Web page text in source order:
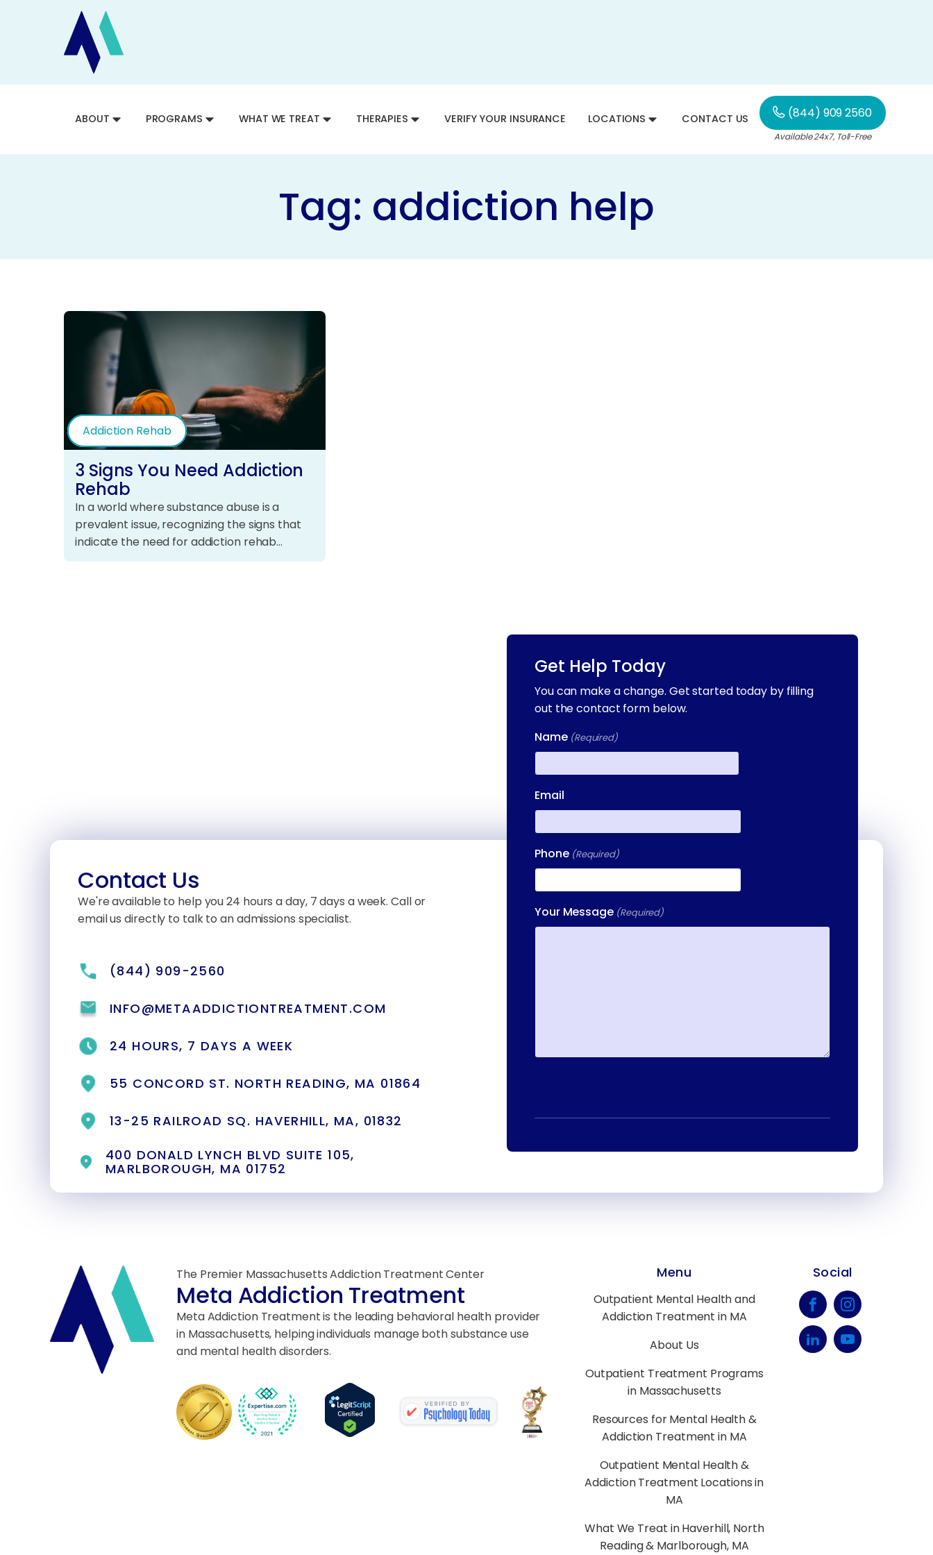
ABOUT PROGRAMS WHAT WE TREAT THERAPIES VERIFY YOUR INSURANCE LOCATIONS CONTACT US (844) 909 2560
Available 24x7, Toll-Free
Tag: addiction help
Addiction Rehab
3 Signs You Need Addiction
Rehab
In a world where substance abuse is a
prevalent issue, recognizing the signs that
indicate the need for addiction rehab…
Contact Us
We're available to help you 24 hours a day, 7 days a week. Call or
email us directly to talk to an admissions specialist.
(844) 909-2560
INFO@METAADDICTIONTREATMENT.COM
24 HOURS, 7 DAYS A WEEK
55 CONCORD ST. NORTH READING, MA 01864
13-25 RAILROAD SQ. HAVERHILL, MA, 01832
400 DONALD LYNCH BLVD SUITE 105,
MARLBOROUGH, MA 01752
Get Help Today
You can make a change. Get started today by filling
out the contact form below.
Name (Required)
Email
Phone (Required)
Your Message (Required)
The Premier Massachusetts Addiction Treatment Center
Meta Addiction Treatment
Meta Addiction Treatment is the leading behavioral health provider
in Massachusetts, helping individuals manage both substance use
and mental health disorders.
Menu
Outpatient Mental Health and
Addiction Treatment in MA
About Us
Outpatient Treatment Programs
in Massachusetts
Resources for Mental Health &
Addiction Treatment in MA
Outpatient Mental Health &
Addiction Treatment Locations in
MA
What We Treat in Haverhill, North
Reading & Marlborough, MA
Social